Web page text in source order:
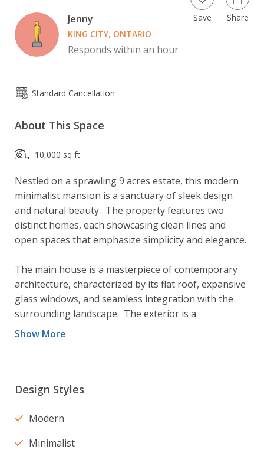
Jenny
KING CITY, ONTARIO
Responds within an hour
Save Share
Standard Cancellation
About This Space
10,000 sq ft
Nestled on a sprawling 9 acres estate, this modern
minimalist mansion is a sanctuary of sleek design
and natural beauty.  The property features two
distinct homes, each showcasing clean lines and
open spaces that emphasize simplicity and elegance.
The main house is a masterpiece of contemporary
architecture, characterized by its flat roof, expansive
glass windows, and seamless integration with the
surrounding landscape.  The exterior is a
combination of smooth concrete and light wood
greenery.  Inside, the open concept layout flows
and floor to ceiling windows that offer breathtaking
adorned with a neutral colour palette, white oak
sophistication.
Show More
Design Styles
Modern
Minimalist